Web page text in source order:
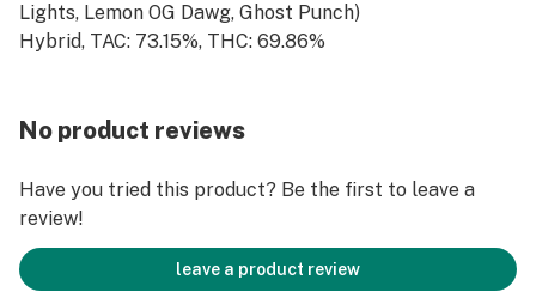
Lights, Lemon OG Dawg, Ghost Punch)
Hybrid, TAC: 73.15%, THC: 69.86%
No product reviews
Have you tried this product? Be the first to leave a
review!
leave a product review